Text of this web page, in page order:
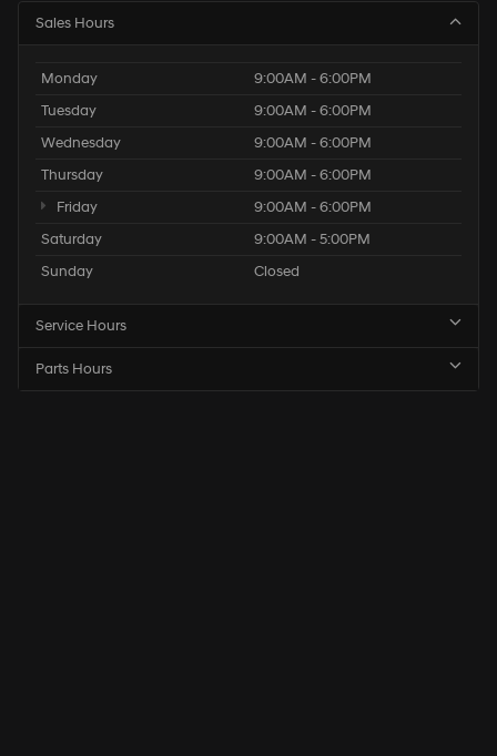
Sales Hours
Monday
9:00AM - 6:00PM
Tuesday
9:00AM - 6:00PM
Wednesday
9:00AM - 6:00PM
Thursday
9:00AM - 6:00PM
Friday
9:00AM - 6:00PM
Saturday
9:00AM - 5:00PM
Sunday
Closed
Service Hours
Parts Hours